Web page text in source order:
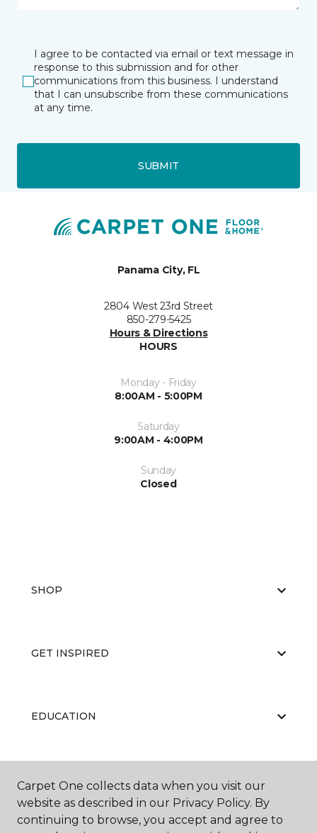
I agree to be contacted via email or text message in
response to this submission and for other
communications from this business. I understand
that I can unsubscribe from these communications
at any time.
SUBMIT
Panama City, FL
2804 West 23rd Street
850-279-5425
Hours & Directions
HOURS
Monday - Friday
8:00AM - 5:00PM
Saturday
9:00AM - 4:00PM
Sunday
Closed
SHOP
GET INSPIRED
EDUCATION
ABOUT US
Carpet One collects data when you visit our
website as described in our Privacy Policy. By
continuing to browse, you accept and agree to